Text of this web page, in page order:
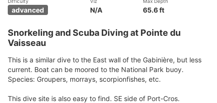
advanced N/A 65.6 ft
Snorkeling and Scuba Diving at Pointe du
Vaisseau
This is a similar dive to the East wall of the Gabinière, but less
current. Boat can be moored to the National Park buoy.
Species: Groupers, morrays, scorpionfishes, etc.
This dive site is also easy to find. SE side of Port-Cros.